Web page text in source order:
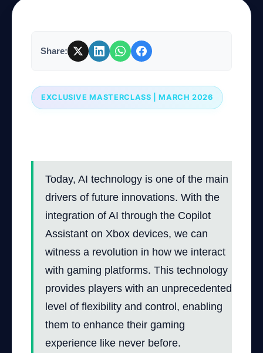
Share:
EXCLUSIVE MASTERCLASS | MARCH 2026
Today, AI technology is one of the main
drivers of future innovations. With the
integration of AI through the Copilot
Assistant on Xbox devices, we can
witness a revolution in how we interact
with gaming platforms. This technology
provides players with an unprecedented
level of flexibility and control, enabling
them to enhance their gaming
experience like never before.